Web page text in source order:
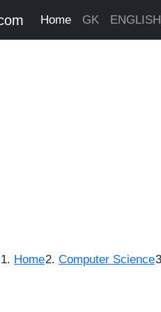
Home GK ENGLISH
Home Computer Science